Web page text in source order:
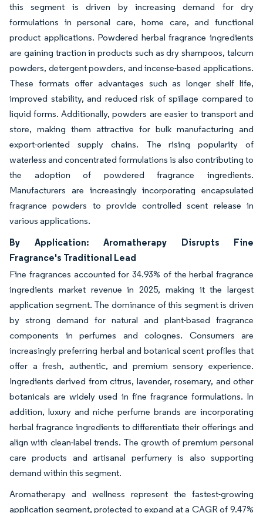
this segment is driven by increasing demand for dry
formulations in personal care, home care, and functional
product applications. Powdered herbal fragrance ingredients
are gaining traction in products such as dry shampoos, talcum
powders, detergent powders, and incense-based applications.
These formats offer advantages such as longer shelf life,
improved stability, and reduced risk of spillage compared to
liquid forms. Additionally, powders are easier to transport and
store, making them attractive for bulk manufacturing and
export-oriented supply chains. The rising popularity of
waterless and concentrated formulations is also contributing to
the adoption of powdered fragrance ingredients.
Manufacturers are increasingly incorporating encapsulated
fragrance powders to provide controlled scent release in
various applications.
By Application: Aromatherapy Disrupts Fine
Fragrance's Traditional Lead
Fine fragrances accounted for 34.93% of the herbal fragrance
ingredients market revenue in 2025, making it the largest
application segment. The dominance of this segment is driven
by strong demand for natural and plant-based fragrance
components in perfumes and colognes. Consumers are
increasingly preferring herbal and botanical scent profiles that
offer a fresh, authentic, and premium sensory experience.
Ingredients derived from citrus, lavender, rosemary, and other
botanicals are widely used in fine fragrance formulations. In
addition, luxury and niche perfume brands are incorporating
herbal fragrance ingredients to differentiate their offerings and
align with clean-label trends. The growth of premium personal
care products and artisanal perfumery is also supporting
demand within this segment.
Aromatherapy and wellness represent the fastest-growing
application segment, projected to expand at a CAGR of 9.47%